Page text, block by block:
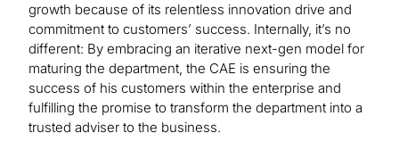
growth because of its relentless innovation drive and
commitment to customers’ success. Internally, it’s no
different: By embracing an iterative next-gen model for
maturing the department, the CAE is ensuring the
success of his customers within the enterprise and
fulfilling the promise to transform the department into a
trusted adviser to the business.